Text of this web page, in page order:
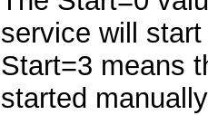
service will
Start=3 means
started